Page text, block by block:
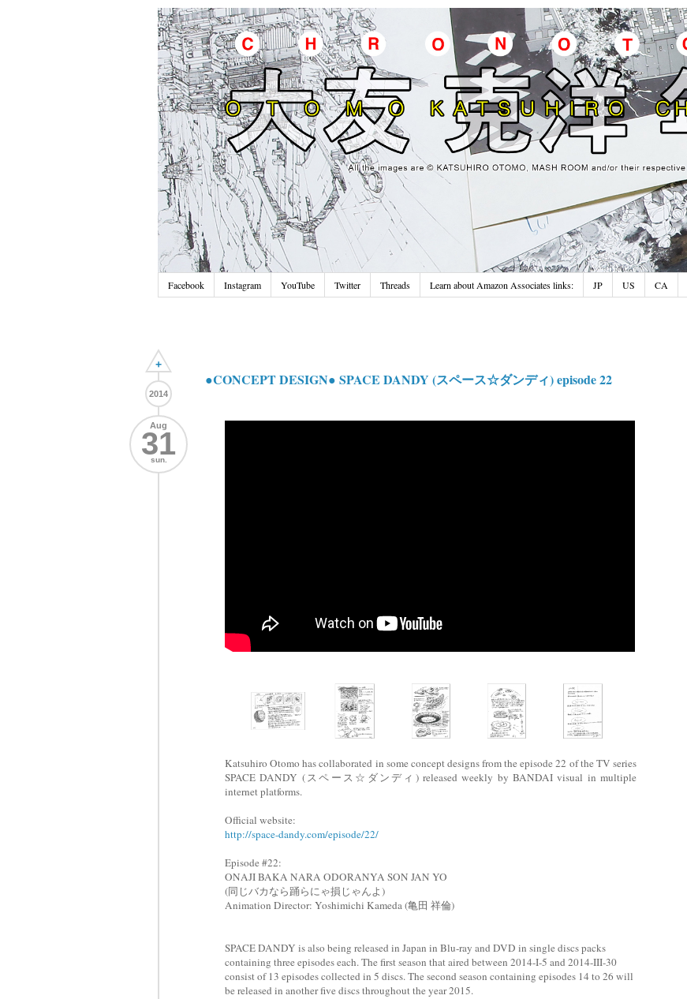
Facebook Instagram YouTube Twitter Threads Learn about Amazon Associates links: JP US CA
+
2014
Aug
31
sun.
●CONCEPT DESIGN● SPACE DANDY (スペース☆ダンディ) episode 22
Katsuhiro Otomo has collaborated in some concept designs from the episode 22 of the TV series
SPACE DANDY (スペース☆ダンディ) released weekly by BANDAI visual in multiple
internet platforms.
Official website:
http://space-dandy.com/episode/22/
Episode #22:
ONAJI BAKA NARA ODORANYA SON JAN YO
(同じバカなら踊らにゃ損じゃんよ)
Animation Director: Yoshimichi Kameda (亀田 祥倫)
SPACE DANDY is also being released in Japan in Blu-ray and DVD in single discs packs
containing three episodes each. The first season that aired between 2014-I-5 and 2014-III-30
consist of 13 episodes collected in 5 discs. The second season containing episodes 14 to 26 will
be released in another five discs throughout the year 2015.